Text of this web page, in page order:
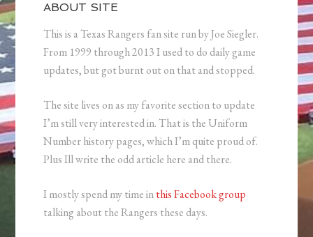
ABOUT SITE
This is a Texas Rangers fan site run by Joe Siegler.
From 1999 through 2013 I used to do daily game
updates, but got burnt out on that and stopped.
The site lives on as my favorite section to update
I’m still very interested in. That is the Uniform
Number history pages, which I’m quite proud of.
Plus Ill write the odd article here and there.
I mostly spend my time inthis Facebook group
talking about the Rangers these days.